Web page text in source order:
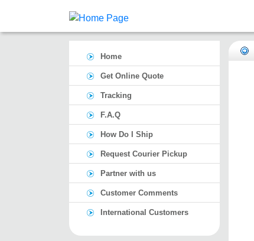
Home
Get Online Quote
Tracking
F.A.Q
How Do I Ship
Request Courier Pickup
Partner with us
Customer Comments
International Customers